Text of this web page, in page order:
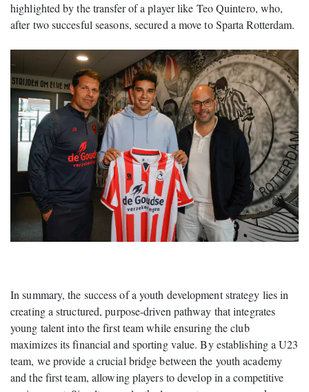
highlighted by the transfer of a player like Teo Quintero, who,
after two succesful seasons, secured a move to Sparta Rotterdam.
In summary, the success of a youth development strategy lies in
creating a structured, purpose-driven pathway that integrates
young talent into the first team while ensuring the club
maximizes its financial and sporting value. By establishing a U23
team, we provide a crucial bridge between the youth academy
and the first team, allowing players to develop in a competitive